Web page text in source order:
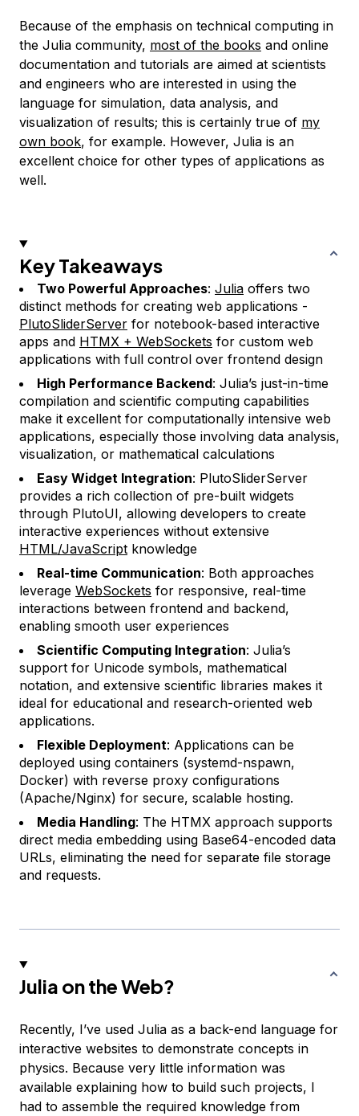
Because of the emphasis on technical computing in
the Julia community, most of the books and online
documentation and tutorials are aimed at scientists
and engineers who are interested in using the
language for simulation, data analysis, and
visualization of results; this is certainly true of my
own book, for example. However, Julia is an
excellent choice for other types of applications as
well.
Key Takeaways
Two Powerful Approaches: Julia offers two
distinct methods for creating web applications -
PlutoSliderServer for notebook-based interactive
apps and HTMX + WebSockets for custom web
applications with full control over frontend design
High Performance Backend: Julia’s just-in-time
compilation and scientific computing capabilities
make it excellent for computationally intensive web
applications, especially those involving data analysis,
visualization, or mathematical calculations
Easy Widget Integration: PlutoSliderServer
provides a rich collection of pre-built widgets
through PlutoUI, allowing developers to create
interactive experiences without extensive
HTML/JavaScript knowledge
Real-time Communication: Both approaches
leverage WebSockets for responsive, real-time
interactions between frontend and backend,
enabling smooth user experiences
Scientific Computing Integration: Julia’s
support for Unicode symbols, mathematical
notation, and extensive scientific libraries makes it
ideal for educational and research-oriented web
applications.
Flexible Deployment: Applications can be
deployed using containers (systemd-nspawn,
Docker) with reverse proxy configurations
(Apache/Nginx) for secure, scalable hosting.
Media Handling: The HTMX approach supports
direct media embedding using Base64-encoded data
URLs, eliminating the need for separate file storage
and requests.
Julia on the Web?
Recently, I’ve used Julia as a back-end language for
interactive websites to demonstrate concepts in
physics. Because very little information was
available explaining how to build such projects, I
had to assemble the required knowledge from